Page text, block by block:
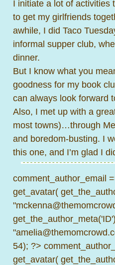
I initiate a lot of
to get my girlfriends
awhile, I did Taco
informal supper club,
dinner.
But I know what you
goodness for my book
can always look forward
Also, I met up with a
most towns)…through
and boredom-busting. I
this one, and I’m glad I
comment_author_email
get_avatar(
54); ?>
get_avatar(